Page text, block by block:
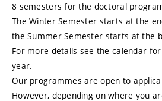
8 semesters for the doctoral
The Winter Semester starts at the
the Summer Semester starts at the
For more details see the calendar
year.
Our programmes are open to
However, depending on where you